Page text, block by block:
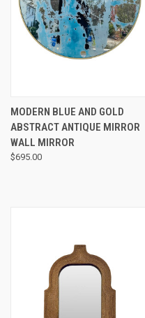
MODERN BLUE AND GOLD
ABSTRACT ANTIQUE MIRROR
WALL MIRROR
$695.00